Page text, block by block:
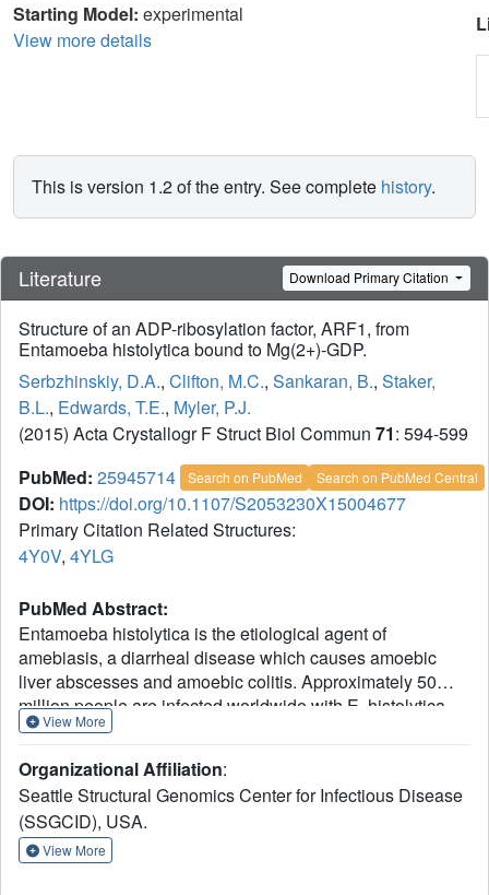
Starting Model: experimental
View more details
This is version 1.2 of the entry. See complete history.
Literature Download Primary Citation
Structure of an ADP-ribosylation factor, ARF1, from
Entamoeba histolytica bound to Mg(2+)-GDP.
Serbzhinskiy, D.A., Clifton, M.C., Sankaran, B., Staker,
B.L., Edwards, T.E., Myler, P.J.
(2015) Acta Crystallogr F Struct Biol Commun 71: 594-599
PubMed: 25945714 Search on PubMed Search on PubMed Central
DOI: https://doi.org/10.1107/S2053230X15004677
Primary Citation Related Structures:
4Y0V, 4YLG
PubMed Abstract:
Entamoeba histolytica is the etiological agent of
amebiasis, a diarrheal disease which causes amoebic
liver abscesses and amoebic colitis. Approximately 50
million people are infected worldwide with E. histolytica.
With only 10% of infected people developing symptomatic
each year. Because of the emergence of resistant strains
of the parasite, it is necessary to find a treatment which
would be a proper response to this challenge. ADP-
ribosylation factor (ARF) is a member of the ARF family of
View More
Organizational Affiliation:
Seattle Structural Genomics Center for Infectious Disease
(SSGCID), USA.
View More